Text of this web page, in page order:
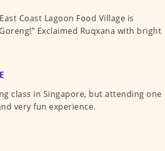
Coast Lagoon Food Village is
Exclaimed Ruqxana with bright
class in Singapore, but attending one
very fun experience.